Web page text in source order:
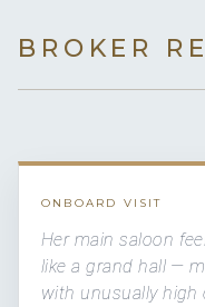
BROKER
ONBOARD VISIT
Her main saloon
like a grand hall —
with unusually high